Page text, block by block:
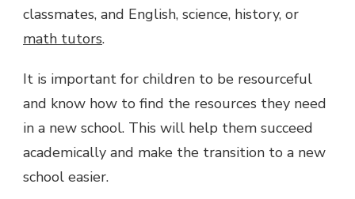
classmates, and English, science, history, or
math tutors.
It is important for children to be resourceful
and know how to find the resources they need
in a new school. This will help them succeed
academically and make the transition to a new
school easier.